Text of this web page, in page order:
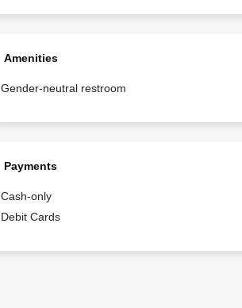
Amenities
Gender-neutral restroom
Payments
Cash-only
Debit Cards